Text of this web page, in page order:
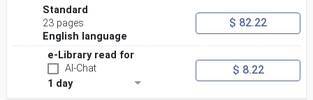
Standard
23 pages
English language
$ 82.22
e-Library read for
AI-Chat
1 day
$ 8.22